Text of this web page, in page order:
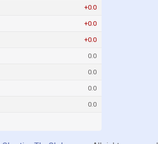
+0.0
+0.0
+0.0
0.0
0.0
0.0
0.0